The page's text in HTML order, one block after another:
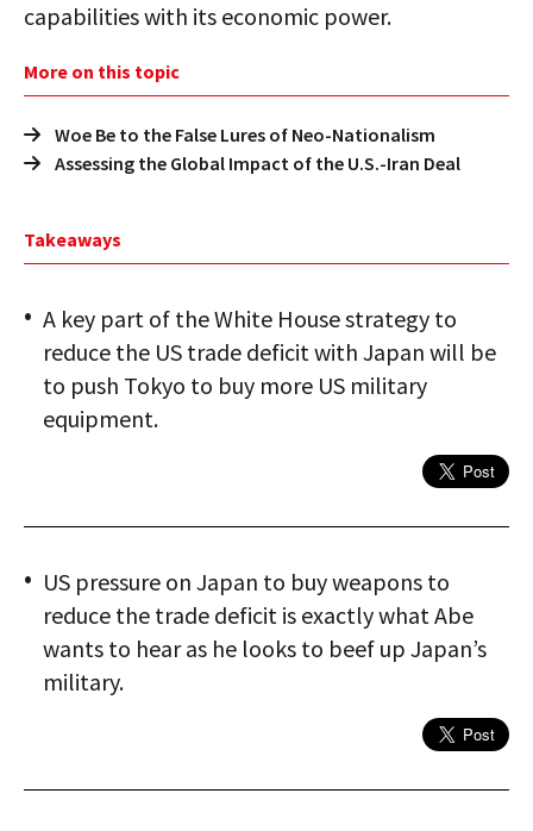
capabilities with its economic power.
More on this topic
Woe Be to the False Lures of Neo-Nationalism
Assessing the Global Impact of the U.S.-Iran Deal
Takeaways
A key part of the White House strategy to
reduce the US trade deficit with Japan will be
to push Tokyo to buy more US military
equipment.
US pressure on Japan to buy weapons to
reduce the trade deficit is exactly what Abe
wants to hear as he looks to beef up Japan’s
military.